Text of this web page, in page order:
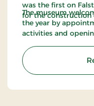
was the first on
for the construction
The museum
the year by
activities and